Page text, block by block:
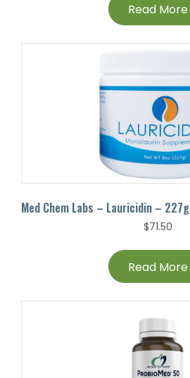
Read More
Med Chem Labs – Lauricidin – 227g
$71.50
Read More